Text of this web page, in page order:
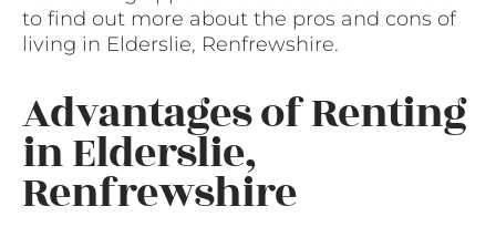
to find out more about the pros and cons of
living in Elderslie, Renfrewshire.
Advantages of Renting
in Elderslie,
Renfrewshire